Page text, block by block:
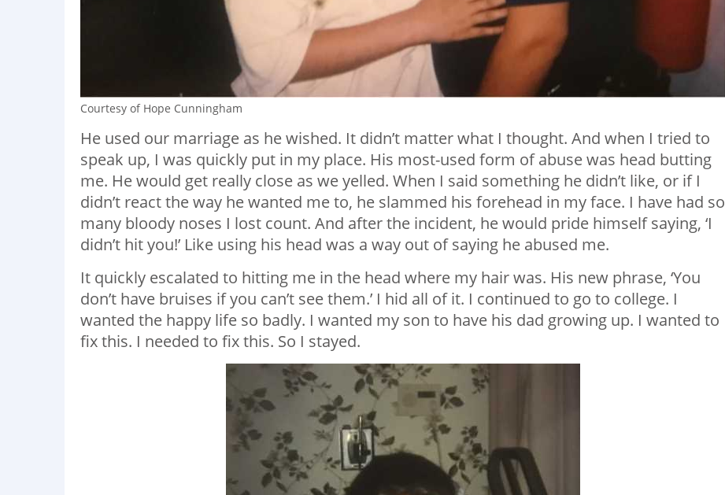
Courtesy of Hope Cunningham
He used our marriage as he wished. It didn’t matter what I thought. And when I tried to
speak up, I was quickly put in my place. His most-used form of abuse was head butting
me. He would get really close as we yelled. When I said something he didn’t like, or if I
didn’t react the way he wanted me to, he slammed his forehead in my face. I have had so
many bloody noses I lost count. And after the incident, he would pride himself saying, ‘I
didn’t hit you!’ Like using his head was a way out of saying he abused me.
It quickly escalated to hitting me in the head where my hair was. His new phrase, ‘You
don’t have bruises if you can’t see them.’ I hid all of it. I continued to go to college. I
wanted the happy life so badly. I wanted my son to have his dad growing up. I wanted to
fix this. I needed to fix this. So I stayed.